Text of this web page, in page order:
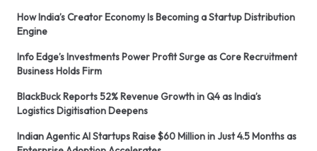
How India’s Creator Economy Is Becoming a Startup Distribution
Engine
Info Edge’s Investments Power Profit Surge as Core Recruitment
Business Holds Firm
BlackBuck Reports 52% Revenue Growth in Q4 as India’s
Logistics Digitisation Deepens
Indian Agentic AI Startups Raise $60 Million in Just 4.5 Months as